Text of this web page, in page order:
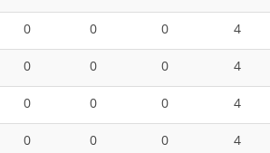
0 0 0
4
0 0 0
4
0 0 0
4
0 0 0
4